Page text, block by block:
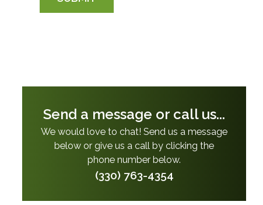
Send a message or call us...
We would love to chat! Send us a message
below or give us a call by clicking the
phone number below.
(330) 763-4354